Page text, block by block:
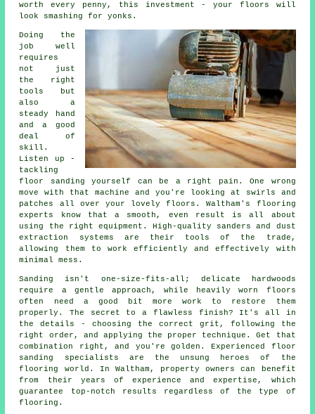
worth every penny, this investment - your floors will
look smashing for yonks.
Doing the
job well
requires
not just
the right
tools but
also a
steady hand
and a good
deal of
skill.
Listen up -
tackling
floor sanding yourself can be a right pain. One wrong
move with that machine and you're looking at swirls and
patches all over your lovely floors. Waltham's flooring
experts know that a smooth, even result is all about
using the right equipment. High-quality sanders and dust
extraction systems are their tools of the trade,
allowing them to work efficiently and effectively with
minimal mess.
Sanding isn't one-size-fits-all; delicate hardwoods
require a gentle approach, while heavily worn floors
often need a good bit more work to restore them
properly. The secret to a flawless finish? It's all in
the details - choosing the correct grit, following the
right order, and applying the proper technique. Get that
combination right, and you're golden. Experienced floor
sanding specialists are the unsung heroes of the
flooring world. In Waltham, property owners can benefit
from their years of experience and expertise, which
guarantee top-notch results regardless of the type of
flooring.